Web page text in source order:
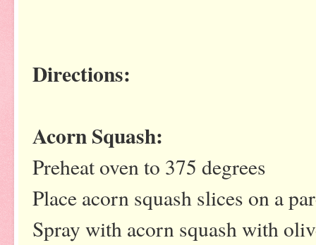
Directions:
Acorn Squash:
Preheat oven to 375 degrees
Place acorn squash slices on a
Spray with acorn squash with